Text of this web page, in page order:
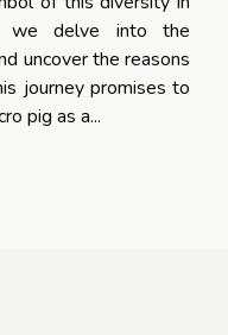
we delve into the
uncover the reasons
journey promises to
pig as a...